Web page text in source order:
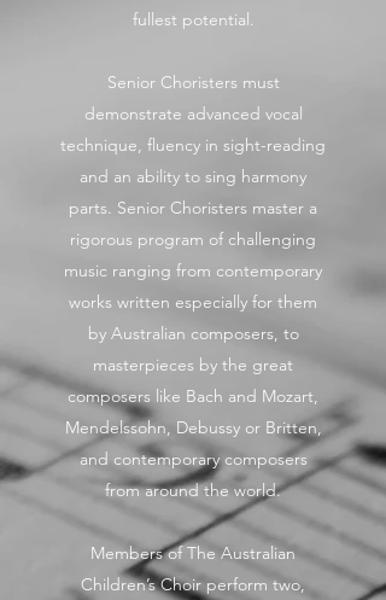
fullest potential.
Senior Choristers must
demonstrate advanced vocal
technique, fluency in sight-reading
and an ability to sing harmony
parts. Senior Choristers master a
rigorous program of challenging
music ranging from contemporary
works written especially for them
by Australian composers, to
masterpieces by the great
composers like Bach and Mozart,
Mendelssohn, Debussy or Britten,
and contemporary composers
from around the world.
Members of The Australian
Children’s Choir perform two,